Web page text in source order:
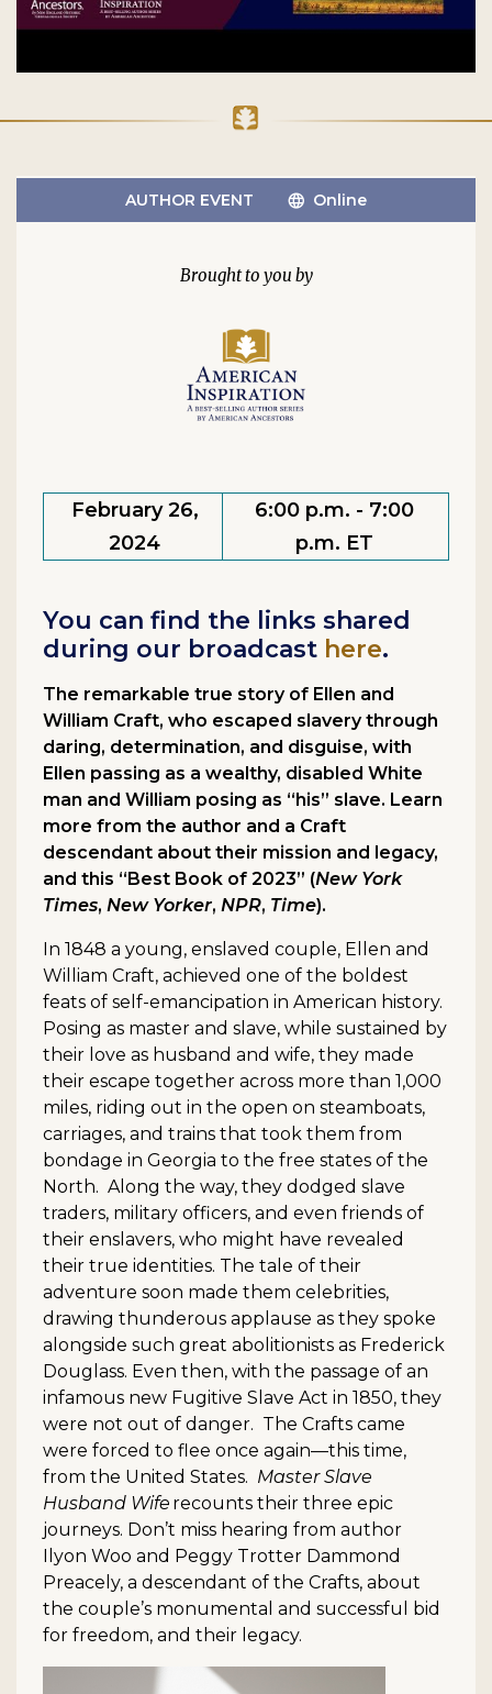
AUTHOR EVENT Online
February 26,
2024
6:00 p.m. - 7:00
p.m. ET
You can find the links shared
during our broadcast here.
The remarkable true story of Ellen and
William Craft, who escaped slavery through
daring, determination, and disguise, with
Ellen passing as a wealthy, disabled White
man and William posing as “his” slave. Learn
more from the author and a Craft
descendant about their mission and legacy,
and this “Best Book of 2023” (New York
Times, New Yorker, NPR, Time).
In 1848 a young, enslaved couple, Ellen and
William Craft, achieved one of the boldest
feats of self-emancipation in American history.
Posing as master and slave, while sustained by
their love as husband and wife, they made
their escape together across more than 1,000
miles, riding out in the open on steamboats,
carriages, and trains that took them from
bondage in Georgia to the free states of the
North. Along the way, they dodged slave
traders, military officers, and even friends of
their enslavers, who might have revealed
their true identities. The tale of their
adventure soon made them celebrities,
drawing thunderous applause as they spoke
alongside such great abolitionists as Frederick
Douglass. Even then, with the passage of an
infamous new Fugitive Slave Act in 1850, they
were not out of danger. The Crafts came
were forced to flee once again—this time,
from the United States. Master Slave
Husband Wife recounts their three epic
journeys. Don’t miss hearing from author
Ilyon Woo and Peggy Trotter Dammond
Preacely, a descendant of the Crafts, about
the couple’s monumental and successful bid
for freedom, and their legacy.